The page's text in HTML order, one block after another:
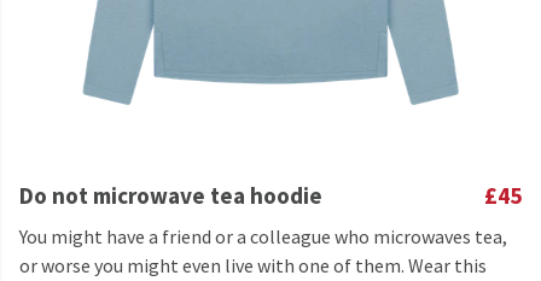
Do not microwave tea hoodie £45
You might have a friend or a colleague who microwaves tea,
or worse you might even live with one of them. Wear this